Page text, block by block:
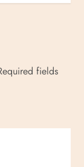
fields